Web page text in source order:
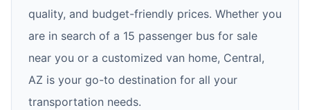
quality, and budget-friendly prices. Whether you
are in search of a 15 passenger bus for sale
near you or a customized van home, Central,
AZ is your go-to destination for all your
transportation needs.